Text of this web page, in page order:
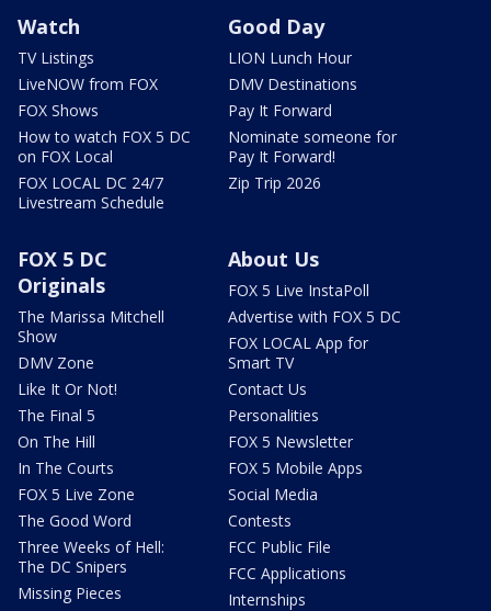
Watch
TV Listings
LiveNOW from FOX
FOX Shows
How to watch FOX 5 DC
on FOX Local
FOX LOCAL DC 24/7
Livestream Schedule
Good Day
LION Lunch Hour
DMV Destinations
Pay It Forward
Nominate someone for
Pay It Forward!
Zip Trip 2026
FOX 5 DC
Originals
The Marissa Mitchell
Show
DMV Zone
Like It Or Not!
The Final 5
On The Hill
In The Courts
FOX 5 Live Zone
The Good Word
Three Weeks of Hell:
The DC Snipers
Missing Pieces
About Us
FOX 5 Live InstaPoll
Advertise with FOX 5 DC
FOX LOCAL App for
Smart TV
Contact Us
Personalities
FOX 5 Newsletter
FOX 5 Mobile Apps
Social Media
Contests
FCC Public File
FCC Applications
Internships